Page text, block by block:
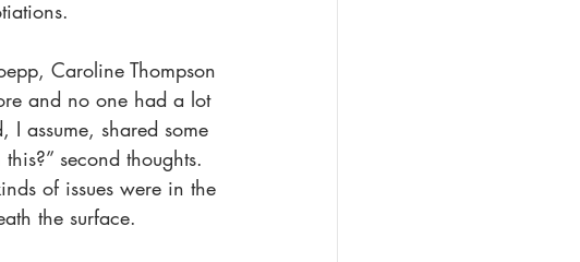
Caroline Thompson
and no one had a lot
I assume, shared some
second thoughts.
of issues were in the
the surface.